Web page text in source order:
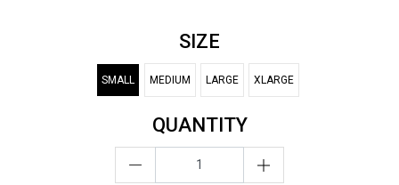
SIZE
SMALL MEDIUM LARGE XLARGE
QUANTITY